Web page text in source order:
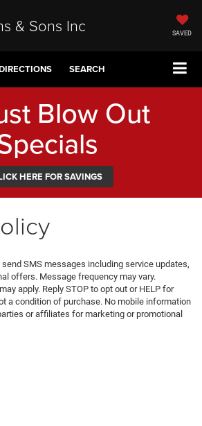
& Sons Inc SAVED
SEARCH
Blow Out
HERE FOR SAVINGS
SMS messages including service updates,
offers. Message frequency may vary.
apply. Reply STOP to opt out or HELP for
a condition of purchase. No mobile information
or affiliates for marketing or promotional